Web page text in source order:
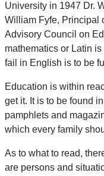
University in 1947 Dr.
William Fyfe, Principal
Advisory Council on
mathematics or Latin
fail in English is to be
Education is within
get it. It is to be found
pamphlets and
which every family
As to what to read,
are persons and